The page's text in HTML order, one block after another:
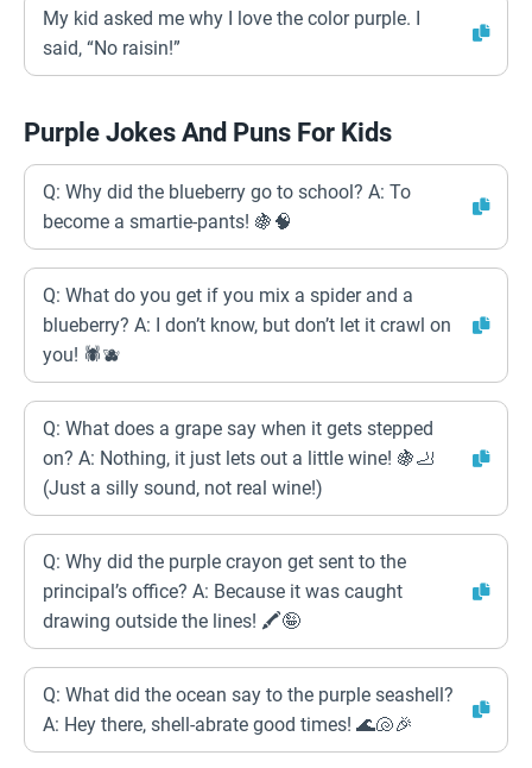
My kid asked me why I love the color purple. I
said, “No raisin!”
Purple Jokes And Puns For Kids
Q: Why did the blueberry go to school? A: To
become a smartie-pants! 🍇🧠
Q: What do you get if you mix a spider and a
blueberry? A: I don’t know, but don’t let it crawl on
you! 🕷️🫐
Q: What does a grape say when it gets stepped
on? A: Nothing, it just lets out a little wine! 🍇🦶
(Just a silly sound, not real wine!)
Q: Why did the purple crayon get sent to the
principal’s office? A: Because it was caught
drawing outside the lines! 🖍️🤪
Q: What did the ocean say to the purple seashell?
A: Hey there, shell-abrate good times! 🌊🐚🎉